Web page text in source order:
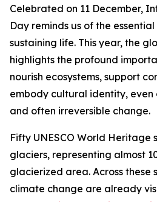
Celebrated on 11 December,
Day reminds us of the
sustaining life. This year, the
highlights the profound
nourish ecosystems, support
embody cultural identity,
and often irreversible change.
Fifty UNESCO World Heritage
glaciers, representing almost
glacierized area. Across these
climate change are already